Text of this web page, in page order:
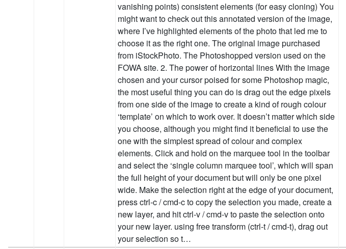
vanishing points) consistent elements (for easy cloning) You
might want to check out this annotated version of the image,
where I’ve highlighted elements of the photo that led me to
choose it as the right one. The original image purchased
from iStockPhoto. The Photoshopped version used on the
FOWA site. 2. The power of horizontal lines With the image
chosen and your cursor poised for some Photoshop magic,
the most useful thing you can do is drag out the edge pixels
from one side of the image to create a kind of rough colour
‘template’ on which to work over. It doesn’t matter which side
you choose, although you might find it beneficial to use the
one with the simplest spread of colour and complex
elements. Click and hold on the marquee tool in the toolbar
and select the ‘single column marquee tool’, which will span
the full height of your document but will only be one pixel
wide. Make the selection right at the edge of your document,
press ctrl-c / cmd-c to copy the selection you made, create a
new layer, and hit ctrl-v / cmd-v to paste the selection onto
your new layer. using free transform (ctrl-t / cmd-t), drag out
your selection so t…